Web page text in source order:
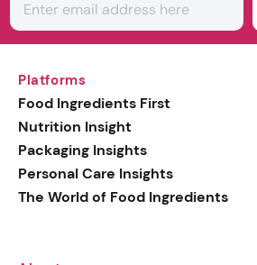
Platforms
Food Ingredients First
Nutrition Insight
Packaging Insights
Personal Care Insights
The World of Food Ingredients